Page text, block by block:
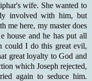
wife. She wanted to
involved with him, but
me here, my master does
house and he has put all
could I do this great evil,
great loyalty to God and
which Joseph rejected,
again to seduce him.